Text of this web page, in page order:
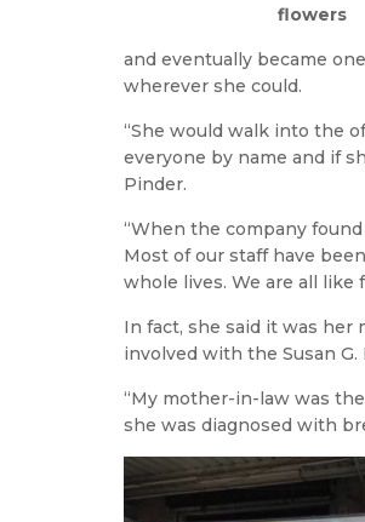
flowers
and eventually became
wherever she could.
“She would walk into the
everyone by name and if
Pinder.
“When the company
Most of our staff have
whole lives. We are all like
In fact, she said it was her
involved with the Susan G.
“My mother-in-law was
she was diagnosed with